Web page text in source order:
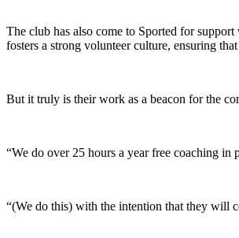
The club has also come to Sported for
fosters a strong volunteer culture, ensuring
But it truly is their work as a beacon for the
“We do over 25 hours a year free coaching
“(We do this) with the intention that they will